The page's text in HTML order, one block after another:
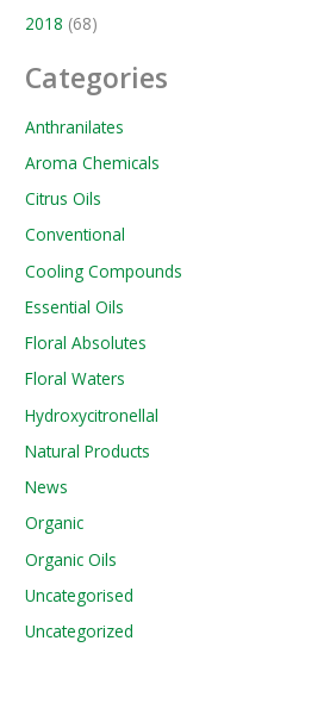
2018 (68)
Categories
Anthranilates
Aroma Chemicals
Citrus Oils
Conventional
Cooling Compounds
Essential Oils
Floral Absolutes
Floral Waters
Hydroxycitronellal
Natural Products
News
Organic
Organic Oils
Uncategorised
Uncategorized